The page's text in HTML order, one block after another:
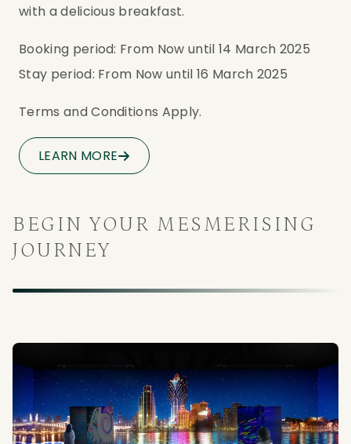
with a delicious breakfast.
Booking period: From Now until 14 March 2025
Stay period: From Now until 16 March 2025
Terms and Conditions Apply.
LEARN MORE
BEGIN YOUR MESMERISING
JOURNEY